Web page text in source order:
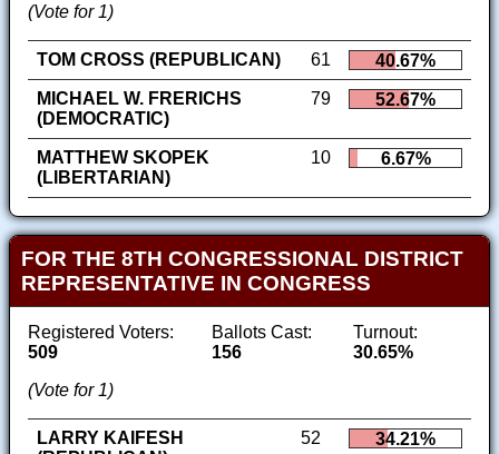
(Vote for 1)
TOM CROSS (REPUBLICAN) 61
40.67%
MICHAEL W. FRERICHS
(DEMOCRATIC)
79 52.67%
MATTHEW SKOPEK
(LIBERTARIAN)
10 6.67%
FOR THE 8TH CONGRESSIONAL DISTRICT
REPRESENTATIVE IN CONGRESS
Registered Voters:
509
Ballots Cast:
156
Turnout:
30.65%
(Vote for 1)
LARRY KAIFESH
52 34.21%